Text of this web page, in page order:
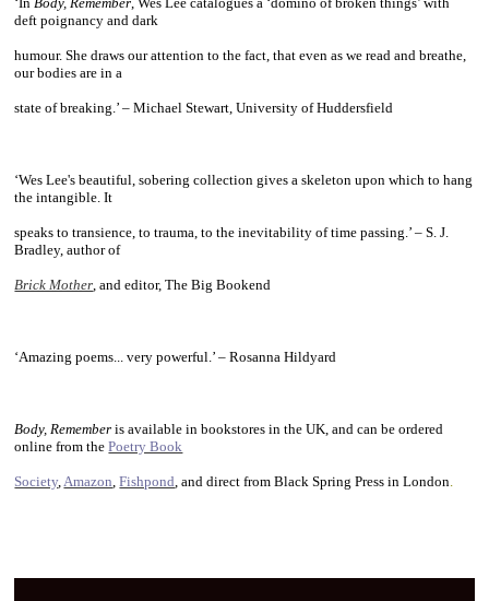
deft poignancy and dark
humour. She draws our attention to the fact, that even as we read and breathe,
our bodies are in a
state of breaking.’ – Michael Stewart, University of Huddersfield
‘Wes Lee's beautiful, sobering collection gives a skeleton upon which to hang
the intangible. It
speaks to transience, to trauma, to the inevitability of time passing.’ – S. J.
Bradley, author of
Brick Mother , and editor, The Big Bookend
‘Amazing poems... very powerful.’ – Rosanna Hildyard
Body, Remember is available in bookstores in the UK, and can be ordered
online from thePoetry Book
Society, Amazon ,Fishpond , and direct from Black Spring Press in London